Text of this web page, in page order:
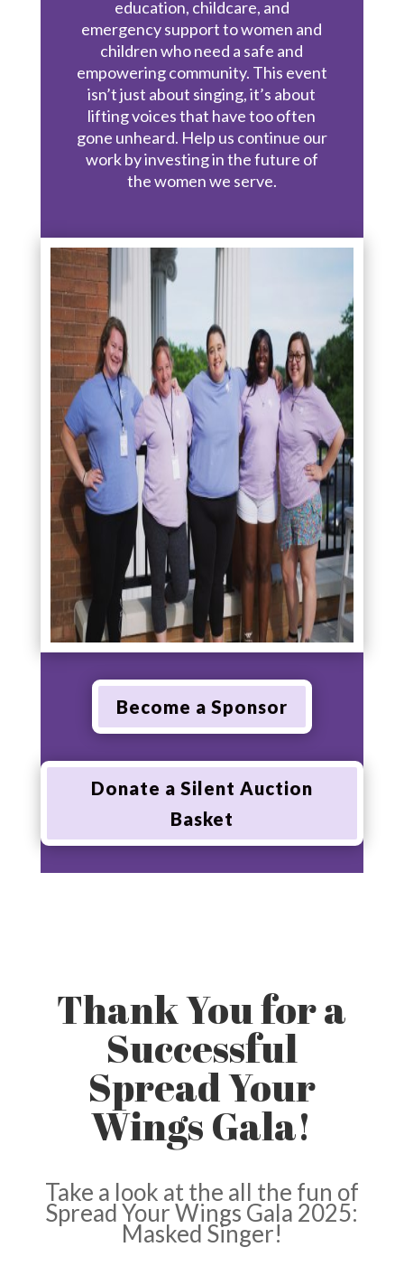
education, childcare, and
emergency support to women and
children who need a safe and
empowering community. This event
isn’t just about singing, it’s about
lifting voices that have too often
gone unheard. Help us continue our
work by investing in the future of
the women we serve.
Become a Sponsor
Donate a Silent Auction
Basket
Thank You for a
Successful
Spread Your
Wings Gala!
Take a look at the all the fun of
Spread Your Wings Gala 2025:
Masked Singer!